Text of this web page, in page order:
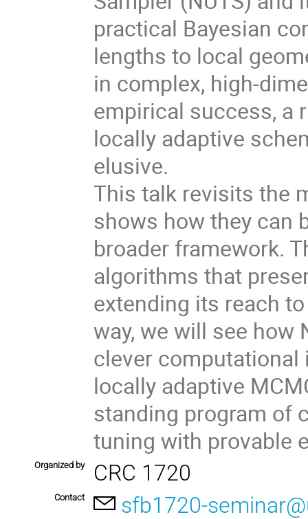
practical Bayesian
lengths to local
in complex, high-
empirical success, a
locally adaptive
elusive.
This talk revisits the
shows how they can
broader framework.
algorithms that
extending its reach
way, we will see how
clever
locally adaptive
standing program of
tuning with provable
Organized by CRC 1720
Contact sfb1720-